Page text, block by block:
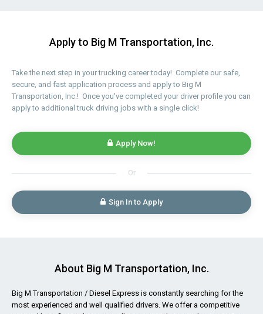
Apply to Big M Transportation, Inc.
Take the next step in your trucking career today! Complete our safe,
secure, and fast application process and apply to Big M
Transportation, Inc.! Once you've completed your driver profile you can
apply to additional truck driving jobs with a single click!
Apply Now!
Or
Sign In to Apply
About Big M Transportation, Inc.
Big M Transportation / Diesel Express is constantly searching for the
most experienced and well qualified drivers. We offer a competitive